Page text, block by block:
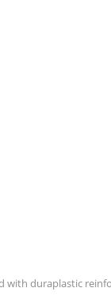
with duraplastic